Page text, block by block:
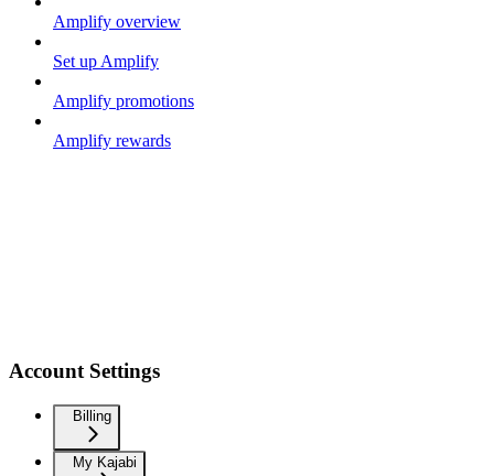
Amplify overview
Set up Amplify
Amplify promotions
Amplify rewards
Account Settings
Billing
My Kajabi